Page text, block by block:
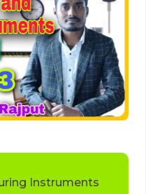
Instruments